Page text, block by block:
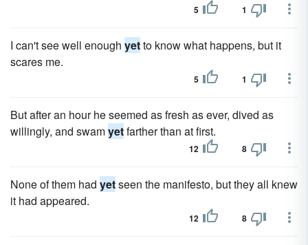
5 1
I can't see well enough yetto know what happens, but it
scares me.
5 1
But after an hour he seemed as fresh as ever, dived as
willingly, and swamyetfarther than at first.
12 8
None of them had yetseen the manifesto, but they all knew
it had appeared.
12 8